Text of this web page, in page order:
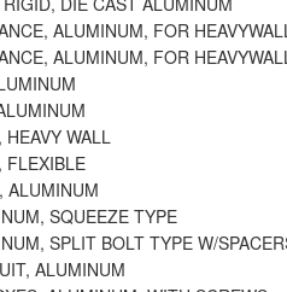
ALUMINUM, FOR
ALUMINUM, FOR
WALL
FLEXIBLE
ALUMINUM
SQUEEZE TYPE
SPLIT BOLT TYPE W/
ALUMINUM